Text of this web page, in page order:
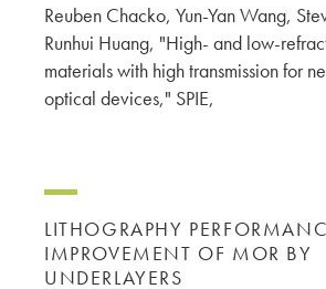
Reuben Chacko, Yun-Yan Wang,
Runhui Huang, "High- and low-
materials with high transmission for
optical devices," SPIE,
LITHOGRAPHY
IMPROVEMENT OF MOR BY
UNDERLAYERS